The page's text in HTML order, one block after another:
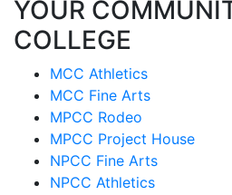
YOUR
COLLEGE
MCC Athletics
MCC Fine Arts
MPCC Rodeo
MPCC Project House
NPCC Fine Arts
NPCC Athletics